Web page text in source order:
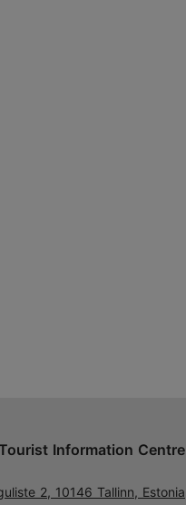
Information Centre
2, 10146 Tallinn, Estonia